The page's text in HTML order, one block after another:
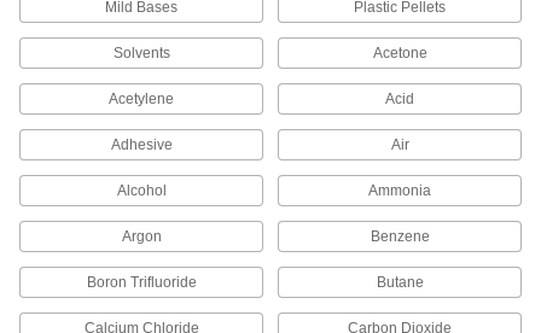
Thin-Wall Stainless Steel Unthreaded
Pair with low-pressure fittings; also known as
Thick-Wall Stainless Steel Unthreaded
Pipe Nipples and Pipe
Pair with high-pressure fittings; also known as
60 products
Extra-Thick-Wall Stainless Steel
Unthreaded Pipe Nipples and Pipe
Mild Bases Plastic Pellets
Solvents Acetone
Acetylene Acid
Adhesive Air
Alcohol Ammonia
Argon Benzene
Boron Trifluoride Butane
Calcium Chloride Carbon Dioxide